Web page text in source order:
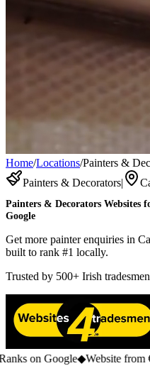
Home/Locations/Painters &
Painters & Decorators|
Painters & Decorators Websites
Google
Get more painter enquiries in
built to rank #1 locally.
Trusted by 500+ Irish tradesmen
Google◆Website from €299◆